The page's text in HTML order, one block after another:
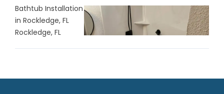
Bathtub Installation
in Rockledge, FL
Rockledge, FL